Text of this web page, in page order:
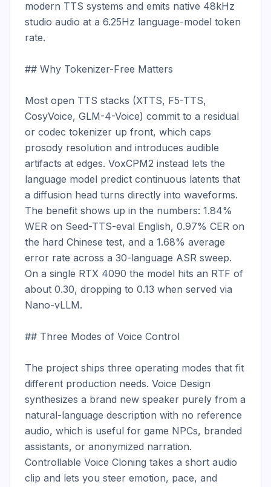
modern TTS systems and emits native 48kHz
studio audio at a 6.25Hz language-model token
rate.
## Why Tokenizer-Free Matters
Most open TTS stacks (XTTS, F5-TTS,
CosyVoice, GLM-4-Voice) commit to a residual
or codec tokenizer up front, which caps
prosody resolution and introduces audible
artifacts at edges. VoxCPM2 instead lets the
language model predict continuous latents that
a diffusion head turns directly into waveforms.
The benefit shows up in the numbers: 1.84%
WER on Seed-TTS-eval English, 0.97% CER on
the hard Chinese test, and a 1.68% average
error rate across a 30-language ASR sweep.
On a single RTX 4090 the model hits an RTF of
about 0.30, dropping to 0.13 when served via
Nano-vLLM.
## Three Modes of Voice Control
The project ships three operating modes that fit
different production needs. Voice Design
synthesizes a brand new speaker purely from a
natural-language description with no reference
audio, which is useful for game NPCs, branded
assistants, or anonymized narration.
Controllable Voice Cloning takes a short audio
clip and lets you steer emotion, pace, and